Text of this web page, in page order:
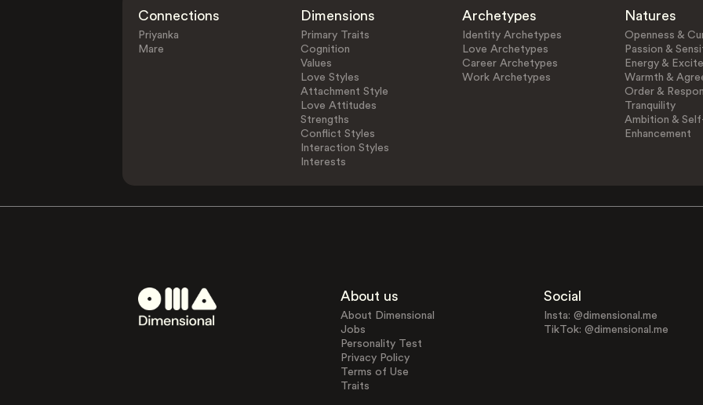
Connections
Priyanka
Mare
Dimensions
Primary Traits
Cognition
Values
Love Styles
Attachment Style
Love Attitudes
Strengths
Conflict Styles
Interaction Styles
Interests
Archetypes
Identity Archetypes
Love Archetypes
Career Archetypes
Work Archetypes
Natures
Openness &
Passion &
Energy &
Warmth &
Order &
Tranquility
Ambition &
Enhancement
About us
About Dimensional
Jobs
Personality Test
Privacy Policy
Terms of Use
Traits
Social
Insta: @dimensional.me
TikTok: @dimensional.me